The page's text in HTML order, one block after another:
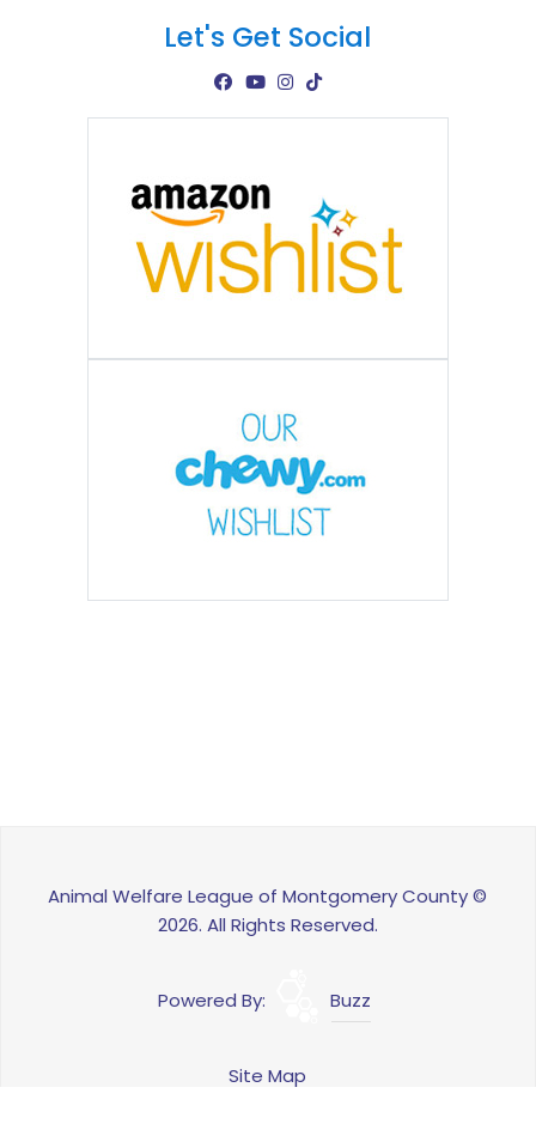
Let's Get Social
Animal Welfare League of Montgomery County ©
2026. All Rights Reserved.
Powered By: Buzz
Site Map